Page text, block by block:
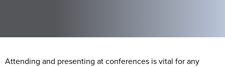
Attending and presenting at conferences is vital for any